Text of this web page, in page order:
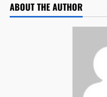
ABOUT THE AUTHOR